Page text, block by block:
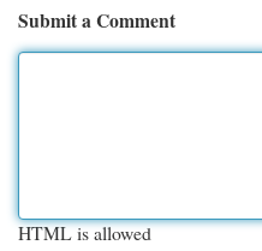
Submit a Comment
HTML is allowed